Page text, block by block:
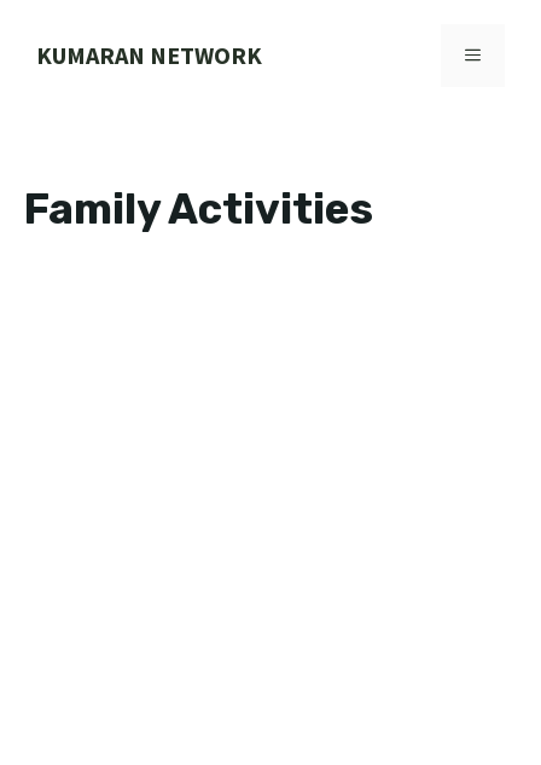
KUMARAN NETWORK MENU
Family Activities